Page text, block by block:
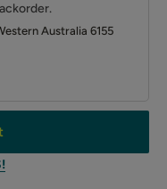
Australia 6155